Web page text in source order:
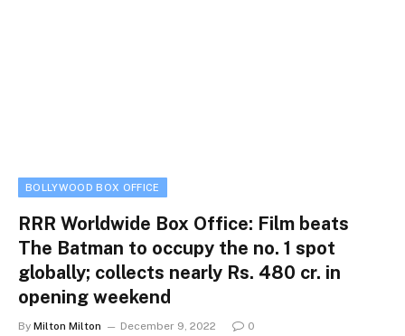
BOLLYWOOD BOX OFFICE
RRR Worldwide Box Office: Film beats
The Batman to occupy the no. 1 spot
globally; collects nearly Rs. 480 cr. in
opening weekend
By Milton Milton December 9, 2022 0